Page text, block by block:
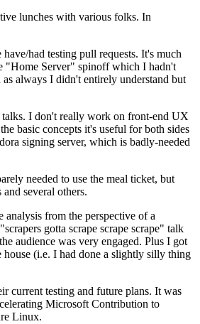
lunches with various folks. In
had testing pull requests. It's much
"Home Server" spinoff which I hadn't
always I didn't entirely understand but
talks. I don't really work on front-end UX
basic concepts it's useful for both sides
signing server, which is badly-needed
needed to use the meal ticket, but
several others.
from the perspective of a
gotta scrape scrape scrape" talk
audience was very engaged. Plus I got
(i.e. I had done a slightly silly thing
current testing and future plans. It was
Microsoft Contribution to
Linux.